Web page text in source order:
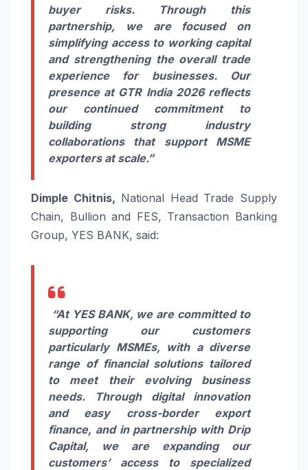
buyer risks. Through this
partnership, we are focused on
simplifying access to working capital
and strengthening the overall trade
experience for businesses. Our
presence at GTR India 2026 reflects
our continued commitment to
building strong industry
collaborations that support MSME
exporters at scale.”
Dimple Chitnis, National Head Trade Supply
Chain, Bullion and FES, Transaction Banking
Group, YES BANK, said:
“At YES BANK, we are committed to
supporting our customers
particularly MSMEs, with a diverse
range of financial solutions tailored
to meet their evolving business
needs. Through digital innovation
and easy cross-border export
finance, and in partnership with Drip
Capital, we are expanding our
customers’ access to specialized